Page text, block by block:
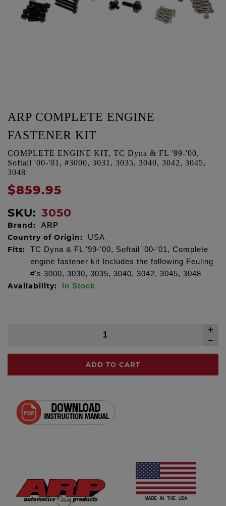
ARP COMPLETE ENGINE
FASTENER KIT
COMPLETE ENGINE KIT, TC Dyna & FL '99-'00,
Softail '00-'01, #3000, 3031, 3035, 3040, 3042, 3045,
3048
$859.95
SKU: 3050
Brand: ARP
Country of Origin: USA
Fits:
TC Dyna & FL '99-'00, Softail '00-'01, Complete
engine fastener kit Includes the following Feuling
#'s 3000, 3030, 3035, 3040, 3042, 3045, 3048
Availability: In Stock
ADD TO CART